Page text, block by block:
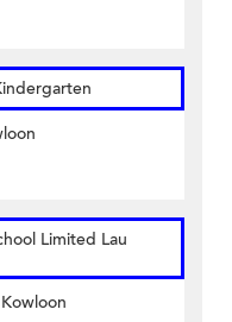
Limited Lau